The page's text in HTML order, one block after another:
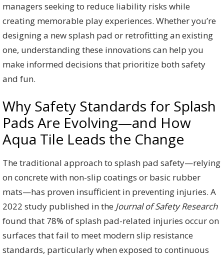
managers seeking to reduce liability risks while
creating memorable play experiences. Whether you’re
designing a new splash pad or retrofitting an existing
one, understanding these innovations can help you
make informed decisions that prioritize both safety
and fun.
Why Safety Standards for Splash
Pads Are Evolving—and How
Aqua Tile Leads the Change
The traditional approach to splash pad safety—relying
on concrete with non-slip coatings or basic rubber
mats—has proven insufficient in preventing injuries. A
2022 study published in the Journal of Safety Research
found that 78% of splash pad-related injuries occur on
surfaces that fail to meet modern slip resistance
standards, particularly when exposed to continuous